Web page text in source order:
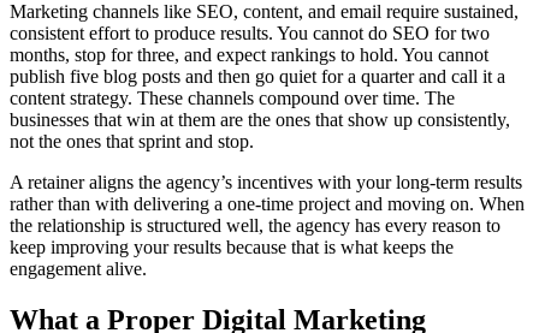
Marketing channels like SEO, content, and email require sustained,
consistent effort to produce results. You cannot do SEO for two
months, stop for three, and expect rankings to hold. You cannot
publish five blog posts and then go quiet for a quarter and call it a
content strategy. These channels compound over time. The
businesses that win at them are the ones that show up consistently,
not the ones that sprint and stop.
A retainer aligns the agency’s incentives with your long-term results
rather than with delivering a one-time project and moving on. When
the relationship is structured well, the agency has every reason to
keep improving your results because that is what keeps the
engagement alive.
What a Proper Digital Marketing